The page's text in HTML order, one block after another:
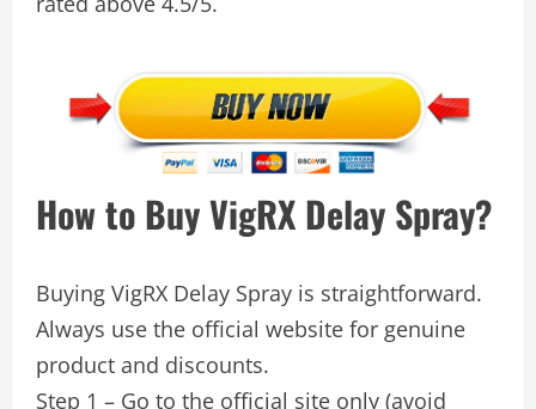
How to Buy VigRX Delay Spray?
Buying VigRX Delay Spray is straightforward.
Always use the official website for genuine
product and discounts.
Step 1 – Go to the official site only (avoid